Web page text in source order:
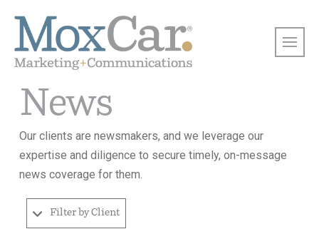
News
Our clients are newsmakers, and we leverage our
expertise and diligence to secure timely, on-message
news coverage for them.
Filter by Client